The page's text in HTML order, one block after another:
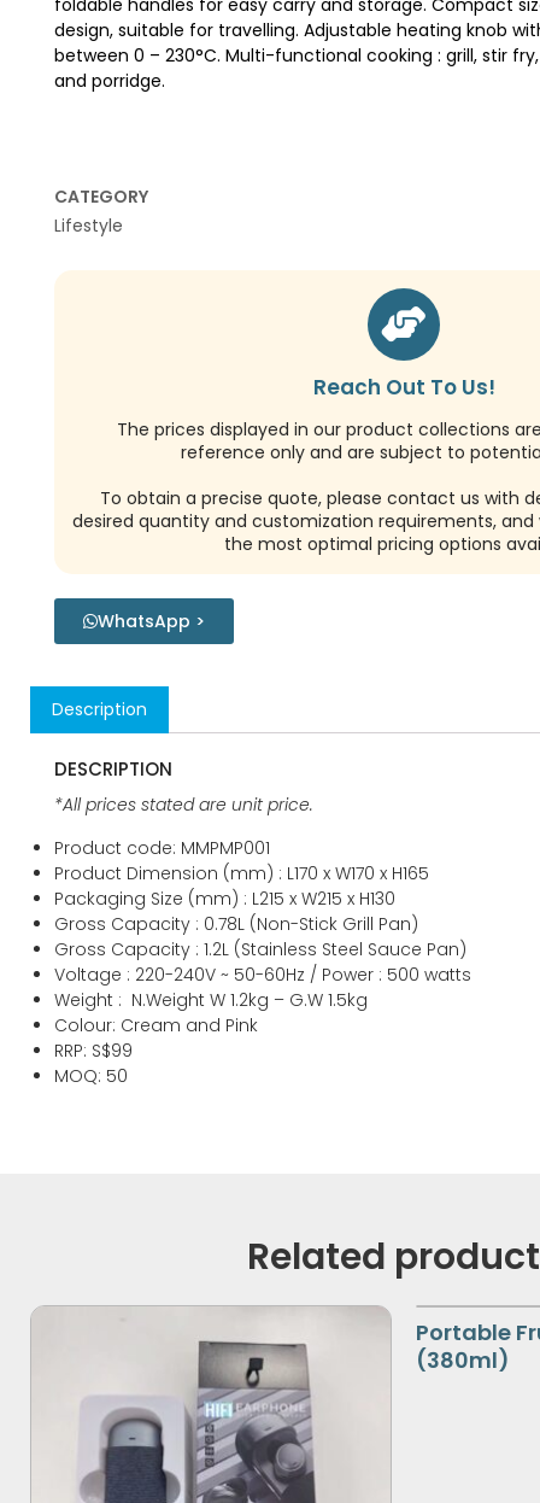
Non-stick grill pan. SUS304 food grade stainless steel
foldable handles for easy carry and storage. Compact
design, suitable for travelling. Adjustable heating knob
between 0 – 230°C. Multi-functional cooking : grill, stir
CATEGORY
Lifestyle
Reach Out To Us!
The prices displayed in our product collections
reference only and are subject to
To obtain a precise quote, please contact us with
desired quantity and customization requirements,
DESCRIPTION
*All prices stated are unit price.
Product code: MMPMP001
Product Dimension (mm) : L170 x W170 x H165
Packaging Size (mm) : L215 x W215 x H130
Gross Capacity : 0.78L (Non-Stick Grill Pan)
Gross Capacity : 1.2L (Stainless Steel Sauce Pan)
Voltage : 220-240V ~ 50-60Hz / Power : 500 watts
Weight : N.Weight W 1.2kg – G.W 1.5kg
Colour: Cream and Pink
RRP: S$99
Related
Portable